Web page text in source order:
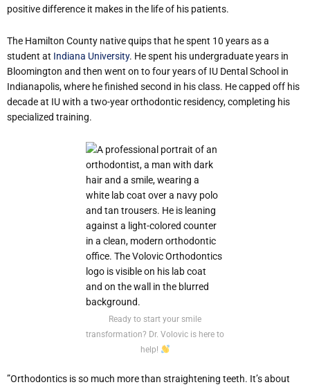
positive difference it makes in the life of his patients.
The Hamilton County native quips that he spent 10 years as a
student at Indiana University. He spent his undergraduate years in
Bloomington and then went on to four years of IU Dental School in
Indianapolis, where he finished second in his class. He capped off his
decade at IU with a two-year orthodontic residency, completing his
specialized training.
Ready to start your smile
transformation? Dr. Volovic is here to
help!
”Orthodontics is so much more than straightening teeth. It’s about